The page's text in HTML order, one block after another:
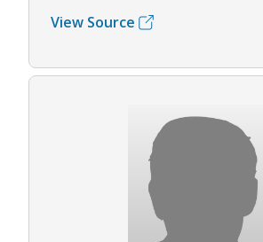
View Source